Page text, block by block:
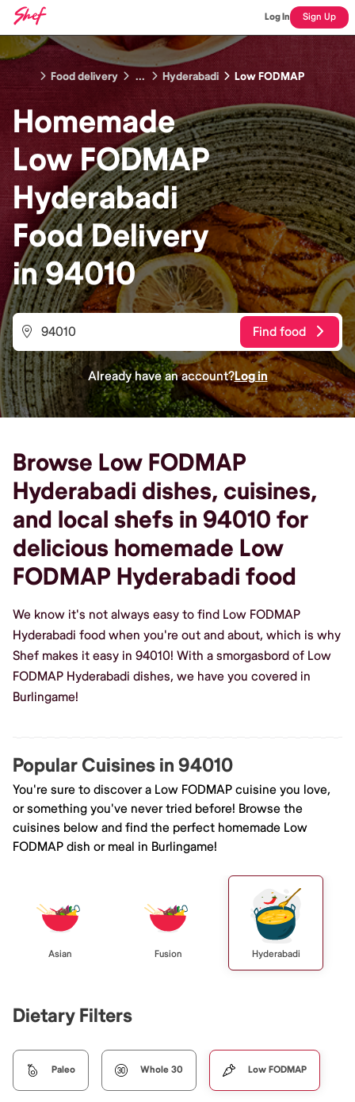
Log In Sign Up
Food delivery ... Hyderabadi Low FODMAP
Homemade
Low FODMAP
Hyderabadi
FoodDelivery
in94010
Find food
Already have an account?Log in
Browse Low FODMAP
Hyderabadi dishes, cuisines,
and local shefs in 94010 for
delicious homemade Low
FODMAP Hyderabadi food
We know it's not always easy to find Low FODMAP
Hyderabadi food when you're out and about, which is why
Shef makes it easy in 94010! With a smorgasbord of Low
FODMAP Hyderabadi dishes, we have you covered in
Burlingame!
Popular Cuisines in 94010
You're sure to discover a Low FODMAP cuisine you love,
or something you've never tried before! Browse the
cuisines below and find the perfect homemade Low
FODMAP dish or meal in Burlingame!
Asian Fusion Hyderabadi
Dietary Filters
Paleo Whole 30 Low FODMAP